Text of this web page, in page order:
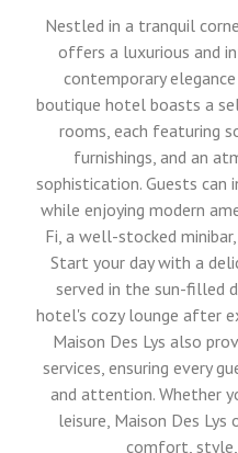
Nestled in a tranquil
offers a luxurious and
contemporary
boutique hotel boasts a
rooms, each featuring
furnishings, and an
sophistication. Guests can
while enjoying modern
Fi, a well-stocked
Start your day with a
served in the sun-filled
hotel's cozy lounge after
Maison Des Lys also
services, ensuring every
and attention. Whether
leisure, Maison Des
comfort, style,